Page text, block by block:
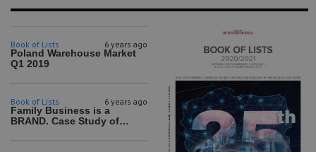
Book of Lists 6 years ago
Poland Warehouse Market
Q1 2019
Book of Lists 6 years ago
Family Business is a
BRAND. Case Study of